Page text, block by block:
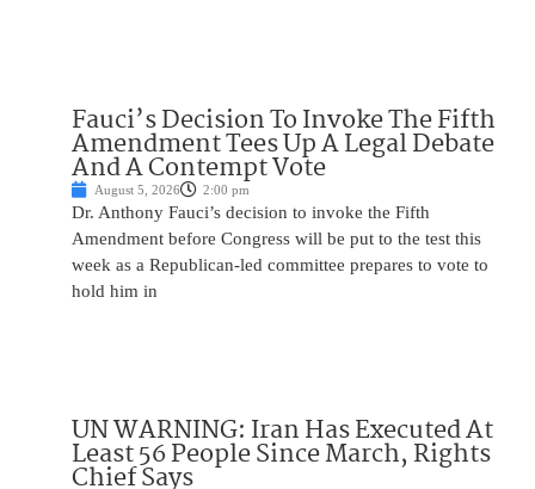
Fauci’s Decision To Invoke The Fifth
Amendment Tees Up A Legal Debate
And A Contempt Vote
August 5, 2026 2:00 pm
Dr. Anthony Fauci’s decision to invoke the Fifth
Amendment before Congress will be put to the test this
week as a Republican-led committee prepares to vote to
hold him in
UN WARNING: Iran Has Executed At
Least 56 People Since March, Rights
Chief Says